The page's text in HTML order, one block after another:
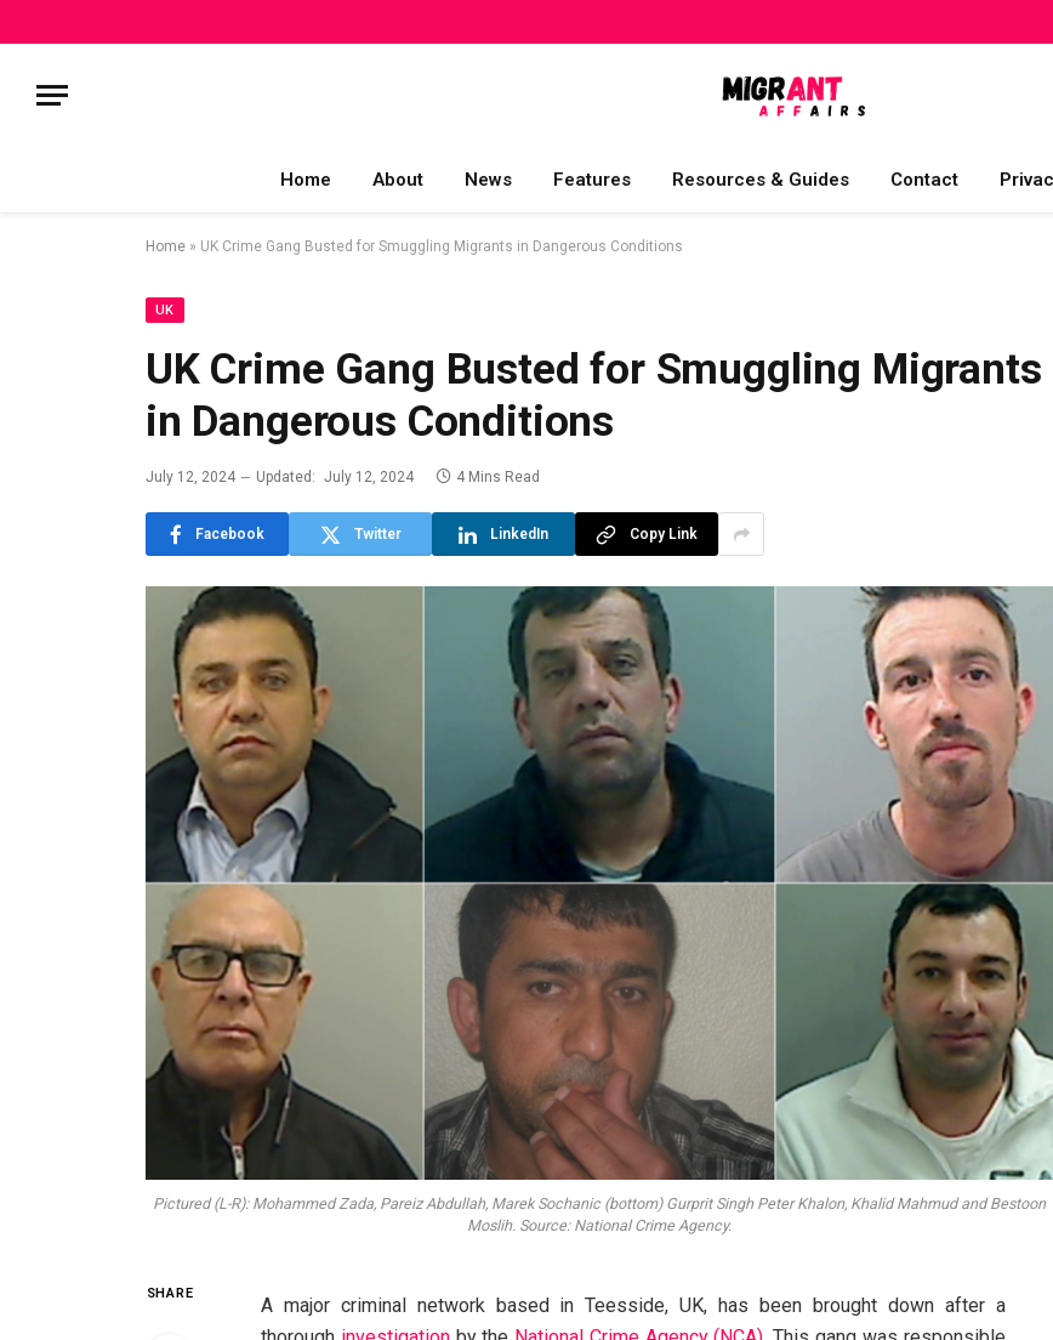
Home About News Features Resources & Guides Contact
Home » UK Crime Gang Busted for Smuggling Migrants in Dangerous Conditions
UK
UK Crime Gang Busted for Smuggling Migrants
in Dangerous Conditions
July 12, 2024 Updated: July 12, 2024 4 Mins Read
Facebook Twitter LinkedIn Copy Link
Pictured (L-R): Mohammed Zada, Pareiz Abdullah, Marek Sochanic (bottom) Gurprit Singh Peter Khalon, Khalid Mahmud and Bestoon
Moslih. Source: National Crime Agency.
SHARE
A major criminal network based in Teesside, UK, has been brought down after a